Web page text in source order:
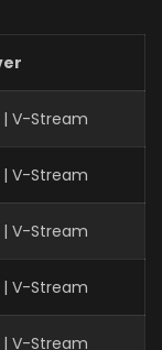
V-Stream
V-Stream
V-Stream
V-Stream
V-Stream